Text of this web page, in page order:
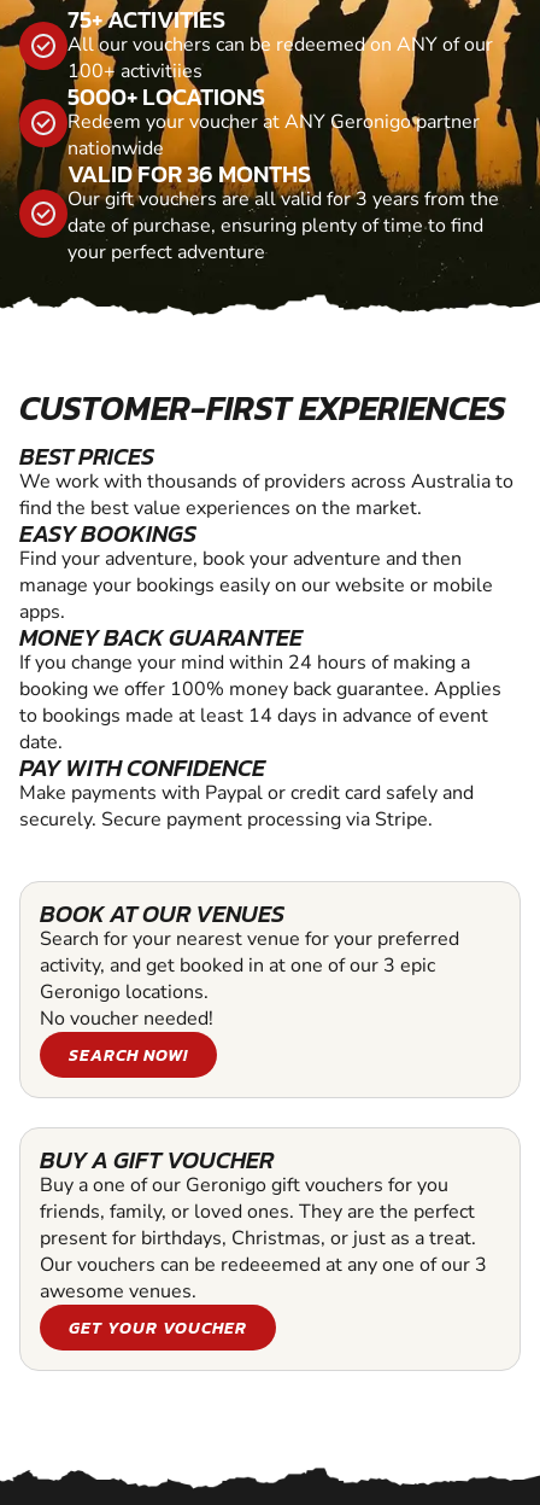
75+ ACTIVITIES
All our vouchers can be redeemed on ANY of our
100+ activitiies
5000+ LOCATIONS
Redeem your voucher at ANY Geronigo partner
nationwide
VALID FOR 36 MONTHS
Our gift vouchers are all valid for 3 years from the
date of purchase, ensuring plenty of time to find
your perfect adventure
CUSTOMER-FIRST EXPERIENCES
BEST PRICES
We work with thousands of providers across Australia to
find the best value experiences on the market.
EASY BOOKINGS
Find your adventure, book your adventure and then
manage your bookings easily on our website or mobile
apps.
MONEY BACK GUARANTEE
If you change your mind within 24 hours of making a
booking we offer 100% money back guarantee. Applies
to bookings made at least 14 days in advance of event
date.
PAY WITH CONFIDENCE
Make payments with Paypal or credit card safely and
securely. Secure payment processing via Stripe.
BOOK AT OUR VENUES
Search for your nearest venue for your preferred
activity, and get booked in at one of our 3 epic
Geronigo locations.
No voucher needed!
SEARCH NOW!
BUY A GIFT VOUCHER
Buy a one of our Geronigo gift vouchers for you
friends, family, or loved ones. They are the perfect
present for birthdays, Christmas, or just as a treat.
Our vouchers can be redeeemed at any one of our 3
awesome venues.
GET YOUR VOUCHER